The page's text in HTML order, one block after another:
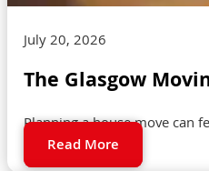
July 20, 2026
The Glasgow
Planning a house move can
Read More